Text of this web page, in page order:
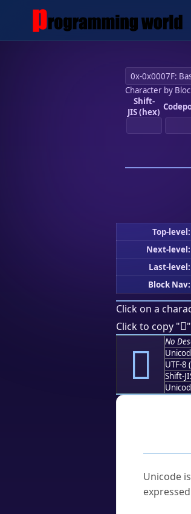
Character by
Shift-
JIS (hex)
Top-level:
Next-level:
Last-level:
Block Nav:
Click on a
Click to copy "󅹇
󅹇
No
UTF-8
Shift-
Unicode